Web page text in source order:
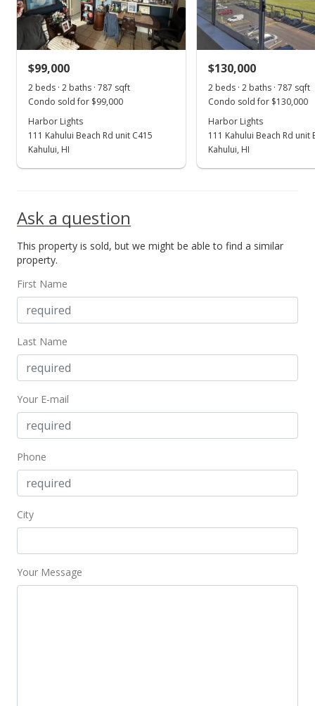
$114.36
MLS #373701
New Listing
MLS #373701
$99,000
2 beds · 2 baths · 787 sqft
Condo sold for $99,000
Harbor Lights
111 Kahului Beach Rd unit C415
Kahului, HI
$130,000
2 beds · 2 baths · 787 sqft
Condo sold for $130,000
Harbor Lights
111 Kahului Beach Rd unit
Kahului, HI
Ask a question
This property is sold, but we might be able to find a similar
property.
First Name
Last Name
Your E-mail
Phone
City
Your Message